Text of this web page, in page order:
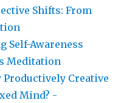
Shifts: From
Self-Awareness
Meditation
Productively Creative
Mind? -